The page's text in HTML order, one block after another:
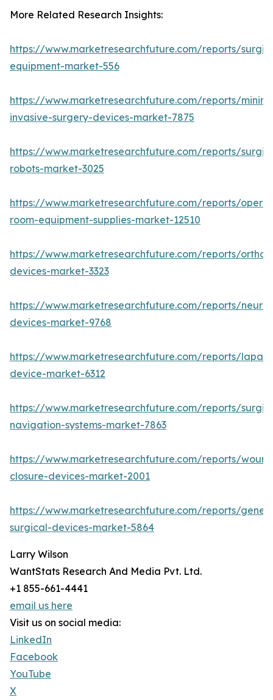
More Related Research Insights:
https://www.marketresearchfuture.com/reports/
equipment-market-556
https://www.marketresearchfuture.com/reports/
invasive-surgery-devices-market-7875
https://www.marketresearchfuture.com/reports/
robots-market-3025
https://www.marketresearchfuture.com/reports/
room-equipment-supplies-market-12510
https://www.marketresearchfuture.com/reports/
devices-market-3323
https://www.marketresearchfuture.com/reports/
devices-market-9768
https://www.marketresearchfuture.com/reports/
device-market-6312
https://www.marketresearchfuture.com/reports/
navigation-systems-market-7863
https://www.marketresearchfuture.com/reports/
closure-devices-market-2001
https://www.marketresearchfuture.com/reports/
surgical-devices-market-5864
Larry Wilson
WantStats Research And Media Pvt. Ltd.
+1 855-661-4441
email us here
Visit us on social media:
LinkedIn
Facebook
YouTube
X